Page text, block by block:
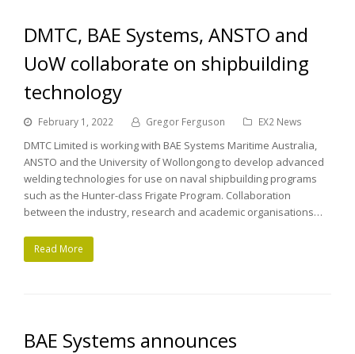
DMTC, BAE Systems, ANSTO and
UoW collaborate on shipbuilding
technology
February 1, 2022 Gregor Ferguson EX2 News
DMTC Limited is working with BAE Systems Maritime Australia,
ANSTO and the University of Wollongong to develop advanced
welding technologies for use on naval shipbuilding programs
such as the Hunter-class Frigate Program. Collaboration
between the industry, research and academic organisations…
Read More
BAE Systems announces